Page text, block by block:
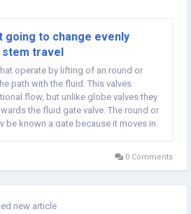
going to change evenly
travel
operate by lifting of an round or
path with the fluid. This valves
flow, but unlike globe valves they
the fluid gate valve. The round or
be known a gate because it moves in
0 Comments
new article